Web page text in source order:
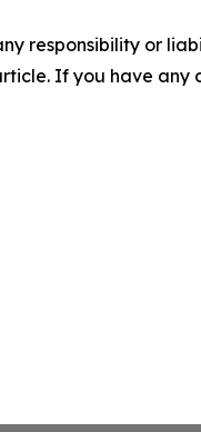
responsibility or
If you have any